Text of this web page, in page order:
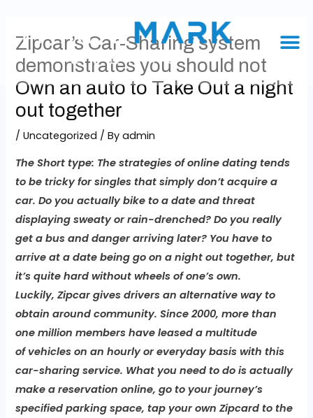
Zipcar’s Car-Sharing system
demonstrates you should not
Own an auto to Take Out a night
out together
/Uncategorized / Byadmin
The Short type: The strategies of online dating tends
to be tricky for singles that simply don’t acquire a
car. Do you actually bike to a date and threat
displaying sweaty or rain-drenched? Do you really
get a bus and danger arriving later? You have to
arrive at a date being go on a night out together, but
it’s quite hard without wheels of one’s own.
Luckily, Zipcar gives drivers an alternative way to
obtain around community. Since 2000, more than
one million members have leased a multitude
of vehicles on an hourly or everyday basis with this
car-sharing service. What you need to do is actually
make a reservation online, go to your journey’s
specified parking space, tap your own Zipcard to the